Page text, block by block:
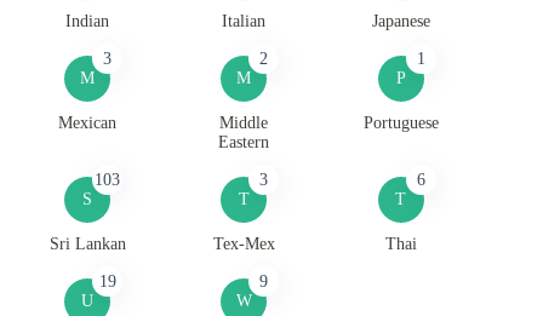
Indian Italian Japanese
M
3
Mexican
M
2
Middle
Eastern
P
1
Portuguese
S
103
Sri Lankan
T
3
Tex-Mex
T
6
Thai
U
19
W
9